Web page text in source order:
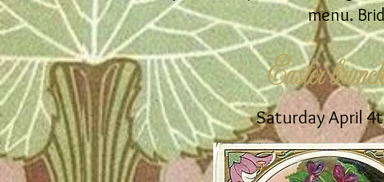
menu.
Easter
Saturday April